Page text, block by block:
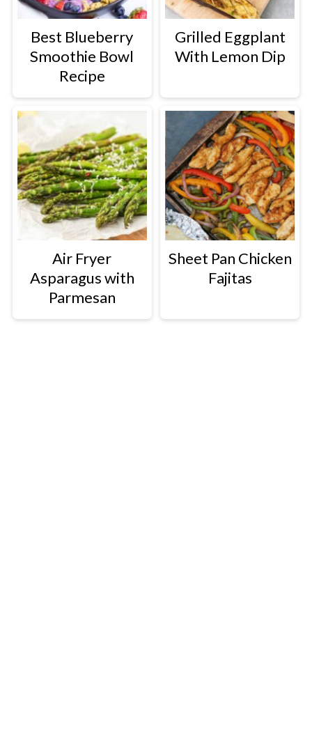
Best Blueberry
Smoothie Bowl
Recipe
Grilled Eggplant
With Lemon Dip
Air Fryer
Asparagus with
Parmesan
Sheet Pan Chicken
Fajitas